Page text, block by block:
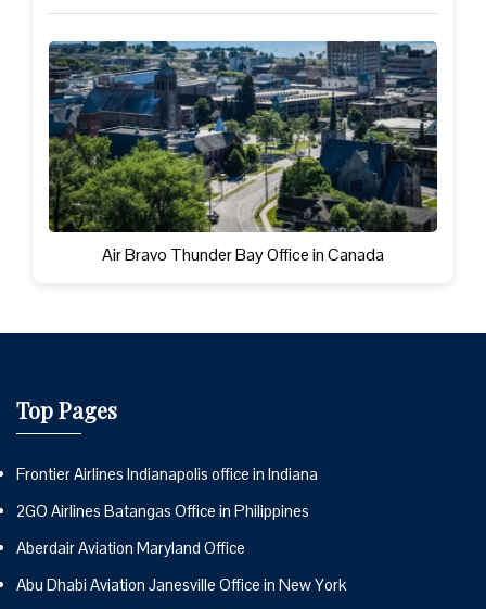
Air Bravo Thunder Bay Office in Canada
Top Pages
Frontier Airlines Indianapolis office in Indiana
2GO Airlines Batangas Office in Philippines
Aberdair Aviation Maryland Office
Abu Dhabi Aviation Janesville Office in New York